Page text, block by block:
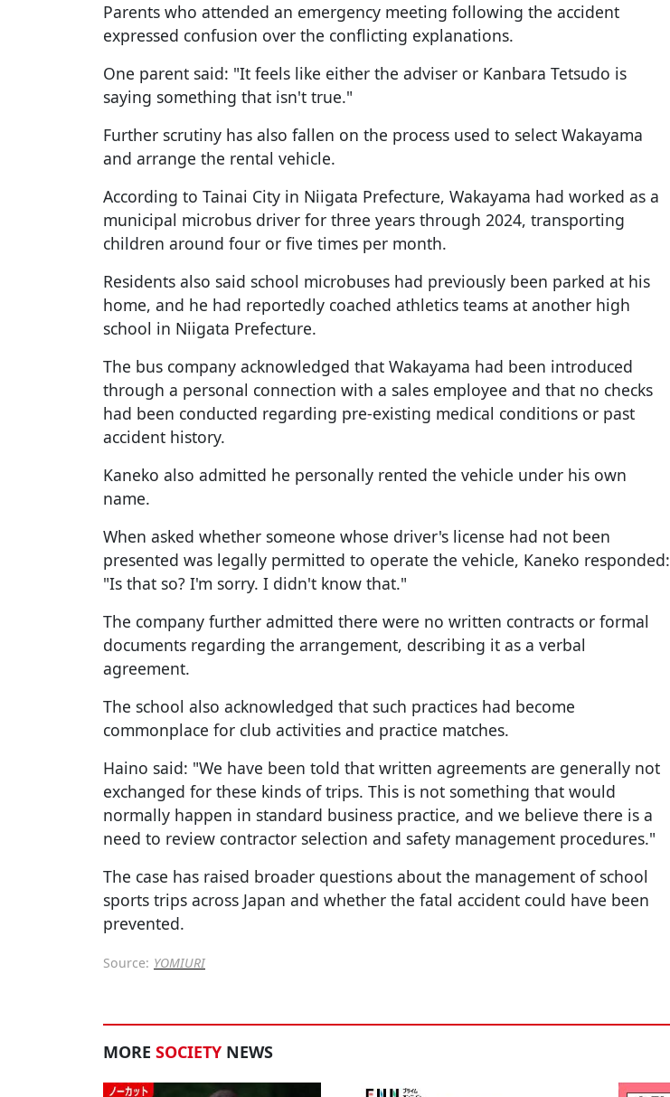
Parents who attended an emergency meeting following the accident
expressed confusion over the conflicting explanations.
One parent said: "It feels like either the adviser or Kanbara Tetsudo is
saying something that isn't true."
Further scrutiny has also fallen on the process used to select Wakayama
and arrange the rental vehicle.
According to Tainai City in Niigata Prefecture, Wakayama had worked as a
municipal microbus driver for three years through 2024, transporting
children around four or five times per month.
Residents also said school microbuses had previously been parked at his
home, and he had reportedly coached athletics teams at another high
school in Niigata Prefecture.
The bus company acknowledged that Wakayama had been introduced
through a personal connection with a sales employee and that no checks
had been conducted regarding pre-existing medical conditions or past
accident history.
Kaneko also admitted he personally rented the vehicle under his own
name.
When asked whether someone whose driver's license had not been
presented was legally permitted to operate the vehicle, Kaneko responded:
"Is that so? I'm sorry. I didn't know that."
The company further admitted there were no written contracts or formal
documents regarding the arrangement, describing it as a verbal
agreement.
The school also acknowledged that such practices had become
commonplace for club activities and practice matches.
Haino said: "We have been told that written agreements are generally not
exchanged for these kinds of trips. This is not something that would
normally happen in standard business practice, and we believe there is a
need to review contractor selection and safety management procedures."
The case has raised broader questions about the management of school
sports trips across Japan and whether the fatal accident could have been
prevented.
Source: YOMIURI
MORE SOCIETY NEWS